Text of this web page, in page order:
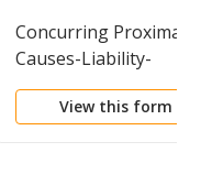
Concurring Proximate
Causes-Liability-
General Verdict
View this form